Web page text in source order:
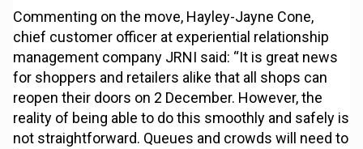
Commenting on the move, Hayley-Jayne Cone,
chief customer officer at experiential relationship
management company JRNI said: “It is great news
for shoppers and retailers alike that all shops can
reopen their doors on 2 December. However, the
reality of being able to do this smoothly and safely is
not straightforward. Queues and crowds will need to